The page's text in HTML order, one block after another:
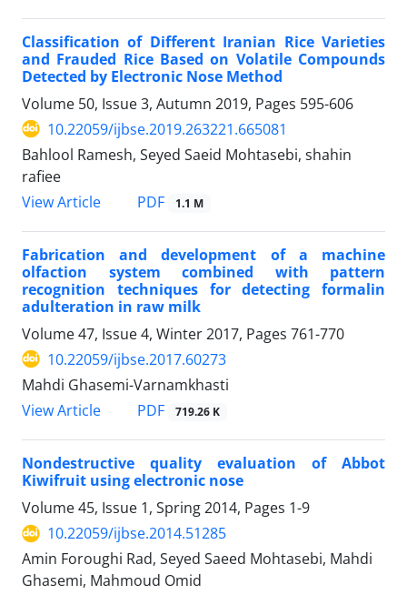
Classification of Different Iranian Rice Varieties
and Frauded Rice Based on Volatile Compounds
Detected by Electronic Nose Method
Volume 50, Issue 3, Autumn 2019, Pages 595-606
10.22059/ijbse.2019.263221.665081
Bahlool Ramesh, Seyed Saeid Mohtasebi, shahin
rafiee
View Article
PDF 1.1 M
Fabrication and development of a machine
olfaction system combined with pattern
recognition techniques for detecting formalin
adulteration in raw milk
Volume 47, Issue 4, Winter 2017, Pages 761-770
10.22059/ijbse.2017.60273
Mahdi Ghasemi-Varnamkhasti
View Article
PDF 719.26 K
Nondestructive quality evaluation of Abbot
Kiwifruit using electronic nose
Volume 45, Issue 1, Spring 2014, Pages 1-9
10.22059/ijbse.2014.51285
Amin Foroughi Rad, Seyed Saeed Mohtasebi, Mahdi
Ghasemi, Mahmoud Omid